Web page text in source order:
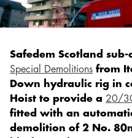
Safedem Scotland sub-
Special Demolitions from
Down hydraulic rig in
Hoist to provide a 20/
fitted with an
demolition of 2 No.